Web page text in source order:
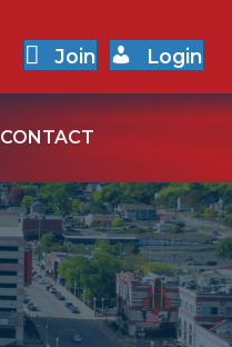
Join Login
CONTACT